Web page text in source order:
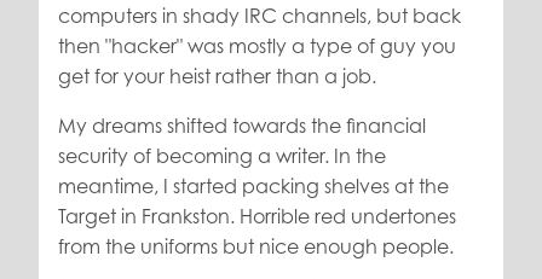
computers in shady IRC channels, but back
then "hacker" was mostly a type of guy you
get for your heist rather than a job.
My dreams shifted towards the financial
security of becoming a writer. In the
meantime, I started packing shelves at the
Target in Frankston. Horrible red undertones
from the uniforms but nice enough people.